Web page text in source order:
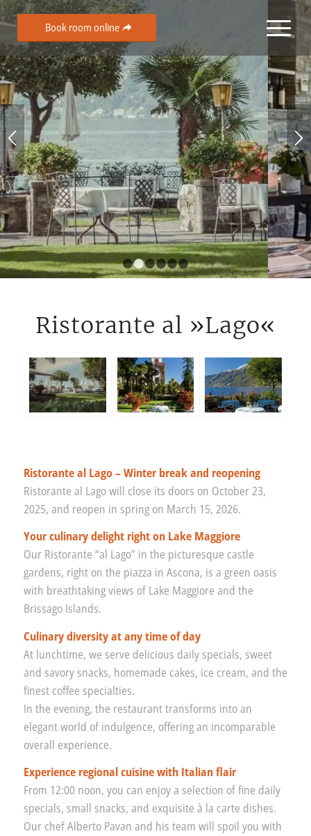
Book room online
1 2 3 4 5 6
Ristorante al »Lago«
Ristorante al Lago – Winter break and reopening
Ristorante al Lago will close its doors on October 23,
2025, and reopen in spring on March 15, 2026.
Your culinary delight right on Lake Maggiore
Our Ristorante “al Lago” in the picturesque castle
gardens, right on the piazza in Ascona, is a green oasis
with breathtaking views of Lake Maggiore and the
Brissago Islands.
Culinary diversity at any time of day
At lunchtime, we serve delicious daily specials, sweet
and savory snacks, homemade cakes, ice cream, and the
finest coffee specialties.
In the evening, the restaurant transforms into an
elegant world of indulgence, offering an incomparable
overall experience.
Experience regional cuisine with Italian flair
From 12:00 noon, you can enjoy a selection of fine daily
specials, small snacks, and exquisite à la carte dishes.
Our chef Alberto Pavan and his team will spoil you with